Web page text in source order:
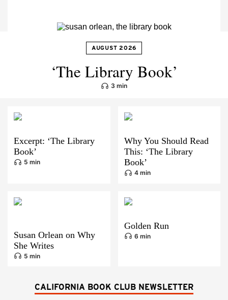
AUGUST 2026
‘The Library Book’
3 min
Excerpt: ‘The Library
Book’
5 min
Why You Should Read
This: ‘The Library
Book’
4 min
Susan Orlean on Why
She Writes
5 min
Golden Run
6 min
CALIFORNIA BOOK CLUB NEWSLETTER